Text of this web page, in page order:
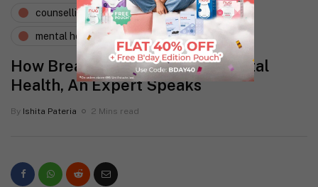
counselling psychology expert says
mental health wellness
How Breast Cancer Affects Mental
Health, An Expert Speaks
By Ishita Pateria 2 Mins read